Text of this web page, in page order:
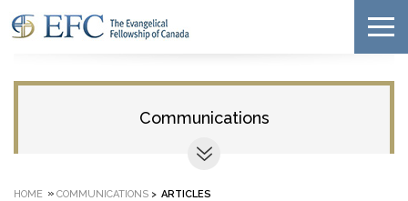
Communications
HOME » COMMUNICATIONS > ARTICLES